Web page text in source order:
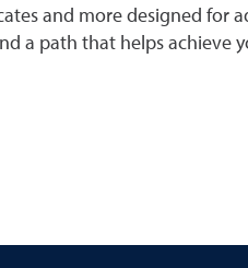
and more designed for
a path that helps achieve